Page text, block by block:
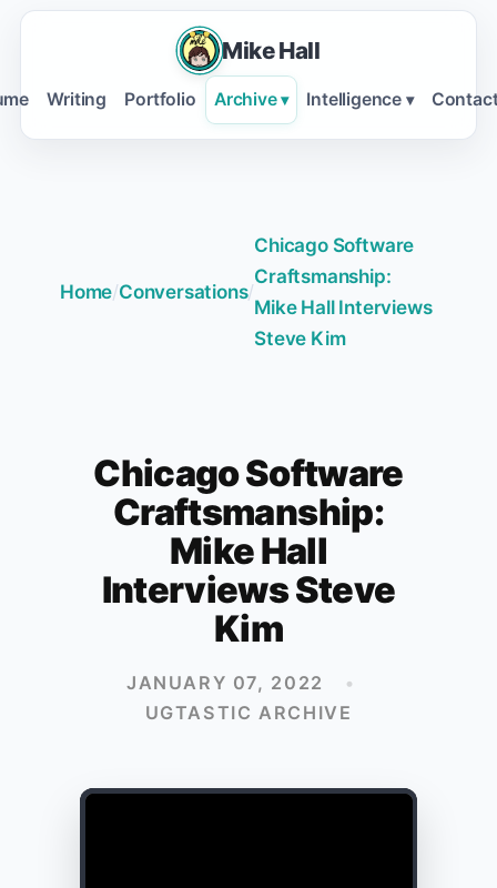
Mike Hall
Writing Portfolio Archive ▾ Intelligence ▾
Home/Conversations/
Chicago Software
Craftsmanship:
Mike Hall Interviews
Steve Kim
Chicago Software
Craftsmanship:
Mike Hall
Interviews Steve
Kim
JANUARY 07, 2022
•
UGTASTIC ARCHIVE